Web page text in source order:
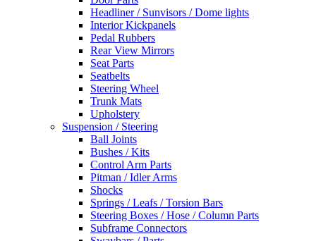
Headliner / Sunvisors / Dome lights
Interior Kickpanels
Pedal Rubbers
Rear View Mirrors
Seat Parts
Seatbelts
Steering Wheel
Trunk Mats
Upholstery
Suspension / Steering
Ball Joints
Bushes / Kits
Control Arm Parts
Pitman / Idler Arms
Shocks
Springs / Leafs / Torsion Bars
Steering Boxes / Hose / Column Parts
Subframe Connectors